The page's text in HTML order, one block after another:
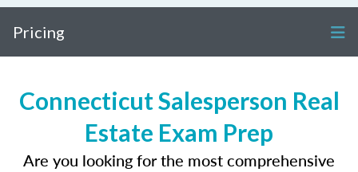
Pricing
Connecticut Salesperson Real
Estate Exam Prep
Are you looking for the most comprehensive